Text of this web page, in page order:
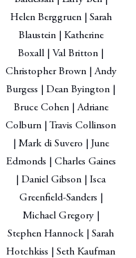
Helen Berggruen | Sarah
Blaustein | Katherine
Boxall | Val Britton |
Christopher Brown | Andy
Burgess | Dean Byington |
Bruce Cohen | Adriane
Colburn | Travis Collinson
| Mark di Suvero | June
Edmonds | Charles Gaines
| Daniel Gibson | Isca
Greenfield-Sanders |
Michael Gregory |
Stephen Hannock | Sarah
Hotchkiss | Seth Kaufman